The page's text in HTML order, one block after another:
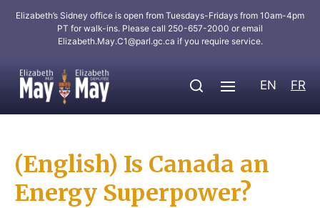
Elizabeth’s Sidney office is open from Tuesdays-Fridays from 10am-4pm
PT for walk-ins. Please call 250-657-2000 or email
Elizabeth.May.C1@parl.gc.ca if you require service.
EN FR
(English) Is Canada an
Energy Superpower?